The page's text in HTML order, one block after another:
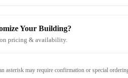
Your Building?
pricing & availability.
asterisk may require confirmation or special